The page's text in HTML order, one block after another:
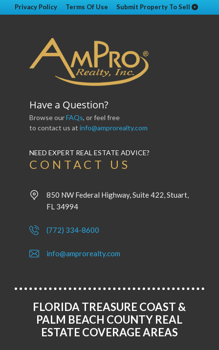
Privacy Policy
Terms Of Use Submit Property To Sell
Have a Question?
Browse ourFAQs, or feel free
to contact us at info@amprorealty.com
NEED EXPERT REAL ESTATE ADVICE?
CONTACT US
850 NW Federal Highway, Suite 422, Stuart,
FL 34994
(772) 334-8600
info@amprorealty.com
FLORIDA TREASURE COAST &
PALM BEACH COUNTY REAL
ESTATE COVERAGE AREAS